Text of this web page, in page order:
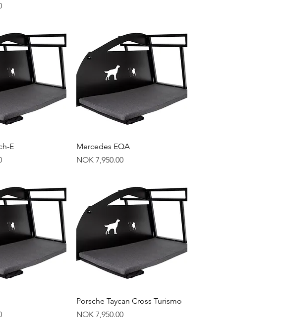
View
E
Quick View
Mercedes EQA
Price
NOK 7,950.00
Quick View
Porsche Taycan Cross Turismo
Price
NOK 7,950.00